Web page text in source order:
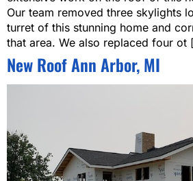
Our team removed three skylights
turret of this stunning home and
that area. We also replaced four ot
New Roof Ann Arbor, MI